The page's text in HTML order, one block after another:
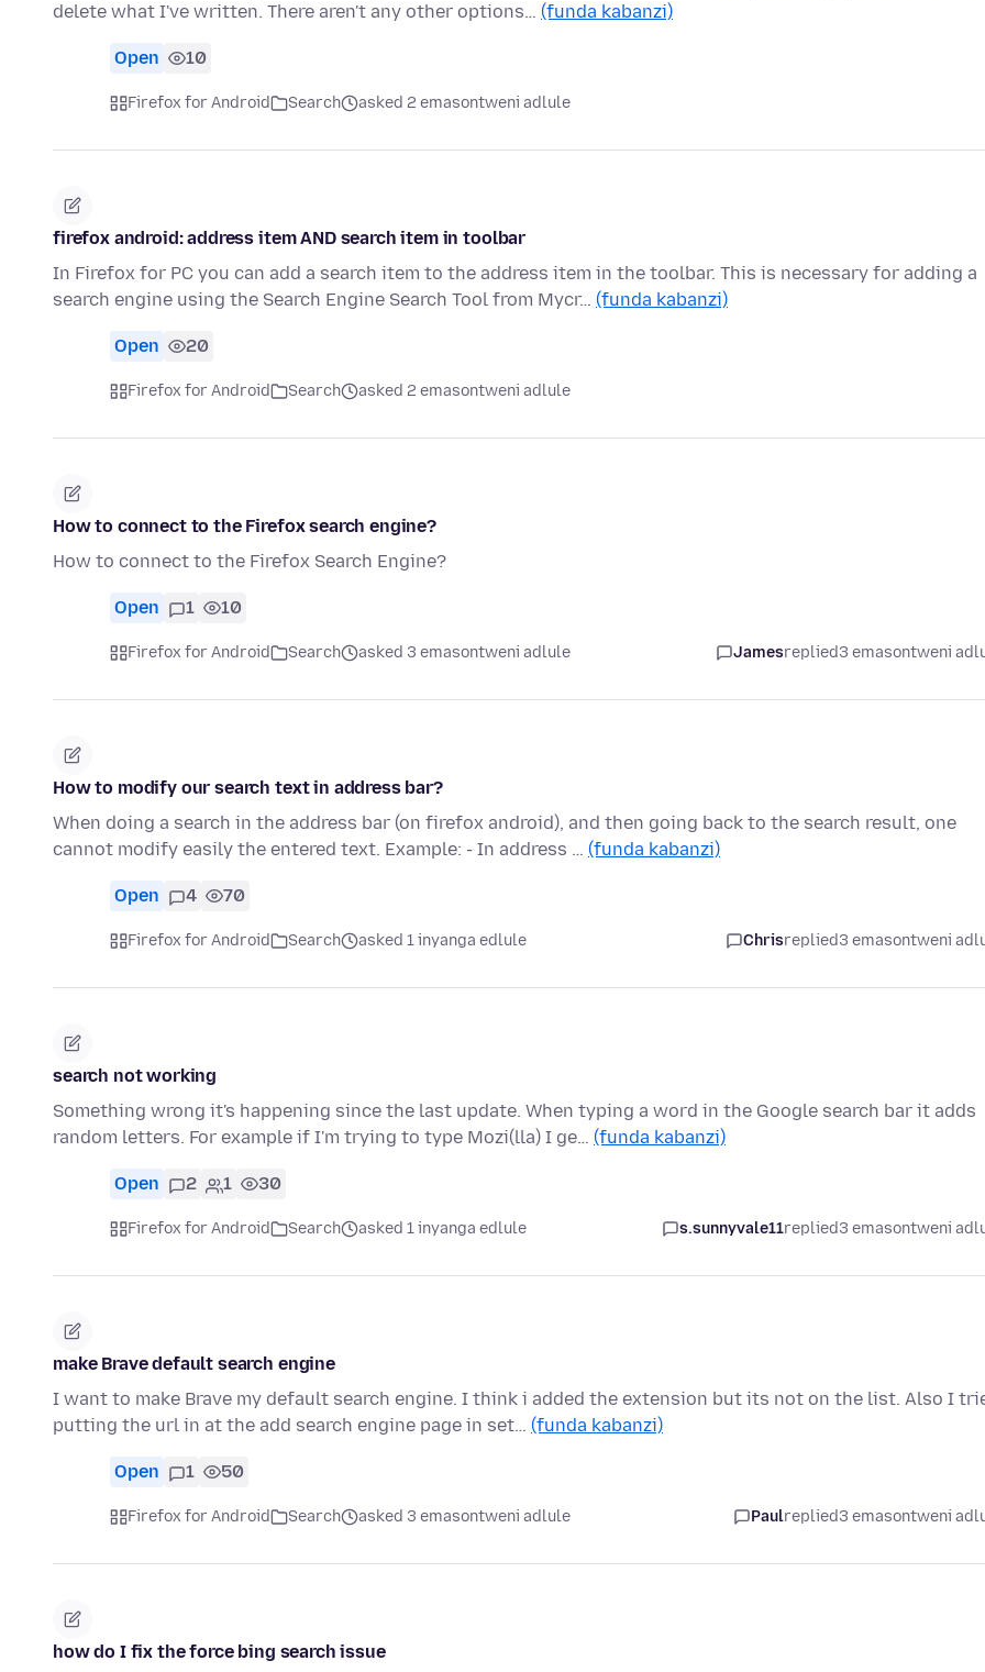
delete what I've written. There aren't any other options… (funda kabanzi)
Open 10
Firefox for Android Search asked 2 emasontweni adlule
firefox android: address item AND search item in toolbar
In Firefox for PC you can add a search item to the address item in the toolbar. This is necessary for adding a
search engine using the Search Engine Search Tool from Mycr… (funda kabanzi)
Open 20
Firefox for Android Search asked 2 emasontweni adlule
How to connect to the Firefox search engine?
How to connect to the Firefox Search Engine?
Open 1 10
Firefox for Android Search asked 3 emasontweni adlule Jamesreplied3 emasontweni
How to modify our search text in address bar?
When doing a search in the address bar (on firefox android), and then going back to the search result, one
cannot modify easily the entered text. Example: - In address … (funda kabanzi)
Open 4 70
Firefox for Android Search asked 1 inyanga edlule Chrisreplied3 emasontweni
search not working
Something wrong it's happening since the last update. When typing a word in the Google search bar it adds
random letters. For example if I'm trying to type Mozi(lla) I ge… (funda kabanzi)
Open 2 1 30
Firefox for Android Search asked 1 inyanga edlule s.sunnyvale11replied3 emasontweni
make Brave default search engine
I want to make Brave my default search engine. I think i added the extension but its not on the list. Also I
putting the url in at the add search engine page in set… (funda kabanzi)
Open 1 50
Firefox for Android Search asked 3 emasontweni adlule Paulreplied3 emasontweni
how do I fix the force bing search issue